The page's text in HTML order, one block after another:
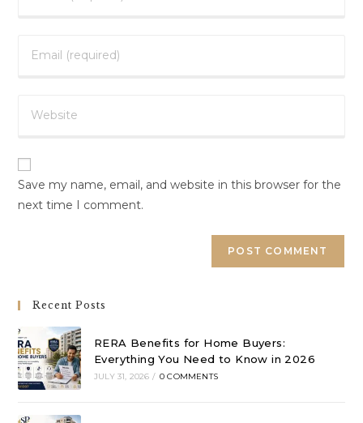
Save my name, email, and website in this browser for the
next time I comment.
Recent Posts
RERA Benefits for Home Buyers:
Everything You Need to Know in 2026
JULY 31, 2026 / 0 COMMENTS